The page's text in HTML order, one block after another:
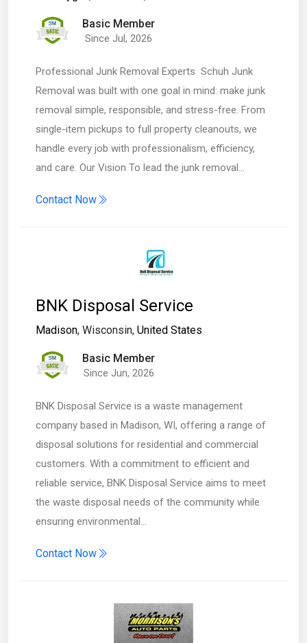
Basic Member
Since Jul, 2026
Professional Junk Removal Experts Schuh Junk
Removal was built with one goal in mind: make junk
removal simple, responsible, and stress-free. From
single-item pickups to full property cleanouts, we
handle every job with professionalism, efficiency,
and care. Our Vision To lead the junk removal…
Contact Now
BNK Disposal Service
Madison, Wisconsin, United States
Basic Member
Since Jun, 2026
BNK Disposal Service is a waste management
company based in Madison, WI, offering a range of
disposal solutions for residential and commercial
customers. With a commitment to efficient and
reliable service, BNK Disposal Service aims to meet
the waste disposal needs of the community while
ensuring environmental…
Contact Now